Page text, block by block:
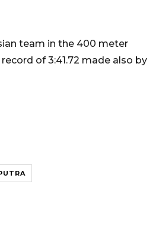
team in the 400 meter
of 3:41.72 made also by